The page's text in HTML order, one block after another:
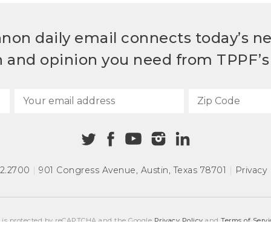
daily email connects today’s
and opinion you need from
| 901 Congress Avenue, Austin, Texas 78701 | Privacy
protected by reCAPTCHA and the Google Privacy Policy andTerms of